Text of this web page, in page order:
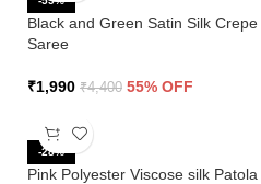
Black and Green Satin Silk Crepe
Saree
₹1,990 ₹4,400 55% OFF
-28%
Pink Polyester Viscose silk Patola